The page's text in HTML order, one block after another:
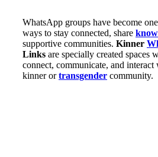
WhatsApp groups have become
ways to stay connected, share
supportive communities. Kinner
Links are specially created spaces
connect, communicate, and
kinner ortransgender community.